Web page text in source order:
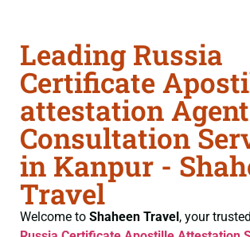
Leading Russia
Certificate
attestation
Consultation
in Kanpur -
Travel
Welcome to Shaheen Travel, your